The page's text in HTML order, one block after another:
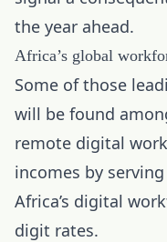
the year ahead.
Africa’s global
Some of those
will be found
remote digital
incomes by
Africa’s digital
digit rates.